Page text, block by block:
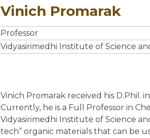
LARGE AREA
PHOTOPHYSICS AND
NEWS
Vinich Promarak
Professor
Vidyasirimedhi Institute of Science
Vinich Promarak received his D.Phil.
Currently, he is a Full Professor in
Vidyasirimedhi Institute of Science
tech” organic materials that can be